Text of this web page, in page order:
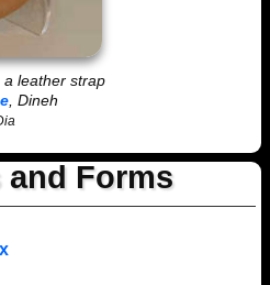
a leather strap
, Dineh
and Forms